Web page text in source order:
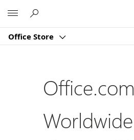
Office Store
Office.com
Worldwide